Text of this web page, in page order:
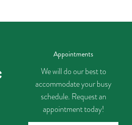
Appointments
We will do our best to
accommodate your busy
schedule. Request an
appointment today!